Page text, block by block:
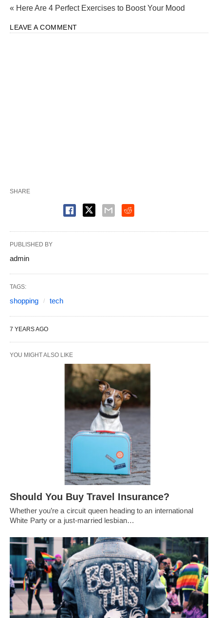
« Here Are 4 Perfect Exercises to Boost Your Mood
LEAVE A COMMENT
SHARE
PUBLISHED BY
admin
TAGS:
shopping tech
7 YEARS AGO
YOU MIGHT ALSO LIKE
Should You Buy Travel Insurance?
Whether you’re a circuit queen heading to an international
White Party or a just-married lesbian…